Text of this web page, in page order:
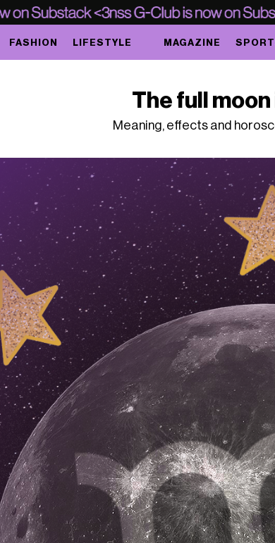
FASHION LIFESTYLE MAGAZINE
The full
Meaning, effects and